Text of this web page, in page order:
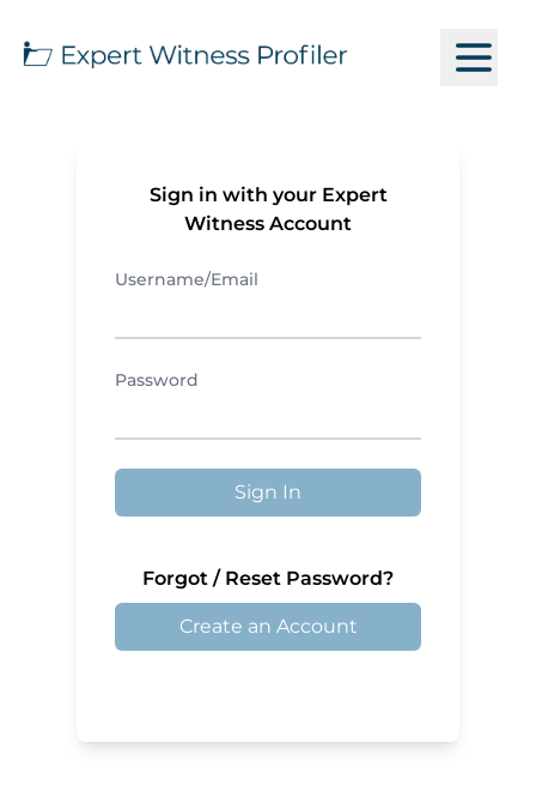
Sign in with your Expert
Witness Account
Username/Email
Password
Sign In
Forgot / Reset Password?
Create an Account